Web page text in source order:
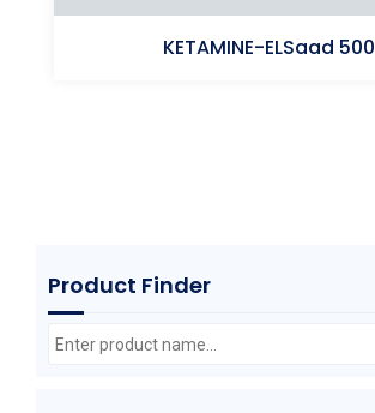
KETAMINE-ELSaad 500
Product Finder
Search